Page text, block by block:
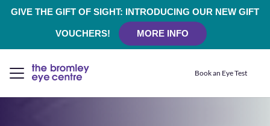
GIVE THE GIFT OF SIGHT: INTRODUCING OUR NEW GIFT
VOUCHERS! MORE INFO
Book an Eye Test